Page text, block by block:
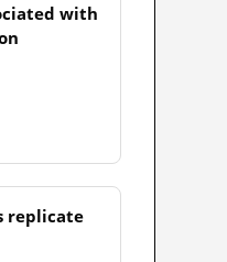
with
replicate